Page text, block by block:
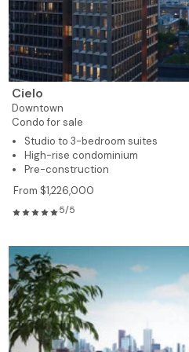
Cielo
Downtown
Condo for sale
Studio to 3-bedroom suites
High-rise condominium
Pre-construction
From $1,226,000
5/5